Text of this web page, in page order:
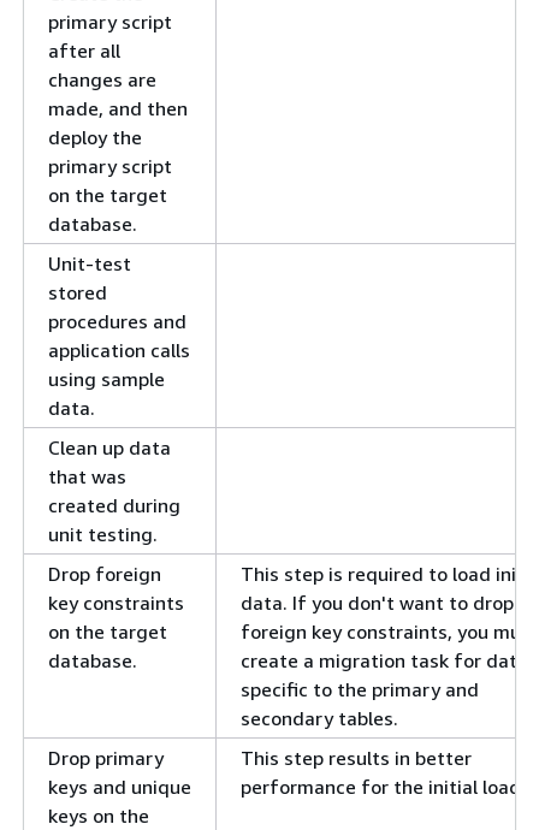
primary script
after all
changes are
made, and then
deploy the
primary script
on the target
database.
Unit-test
stored
procedures and
application calls
using sample
data.
Clean up data
that was
created during
unit testing.
Drop foreign
key constraints
on the target
database.
This step is required to load
data. If you don't want to drop
foreign key constraints, you must
create a migration task for data
specific to the primary and
secondary tables.
Drop primary
keys and unique
keys on the
This step results in better
performance for the initial load.